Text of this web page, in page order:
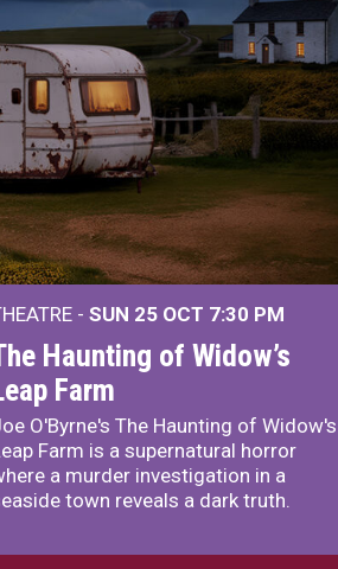
- SUN 25 OCT 7:30 PM
Haunting of Widow’s
Farm
O'Byrne's The Haunting of Widow's
Farm is a supernatural horror
a murder investigation in a
town reveals a dark truth.